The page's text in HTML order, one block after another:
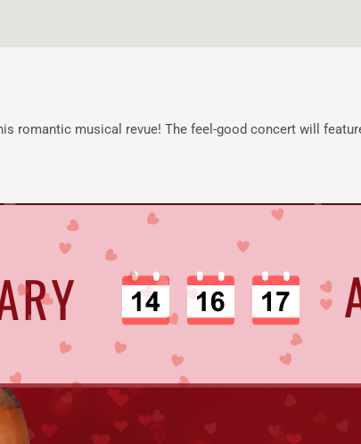
romantic musical revue! The feel-good concert will feature